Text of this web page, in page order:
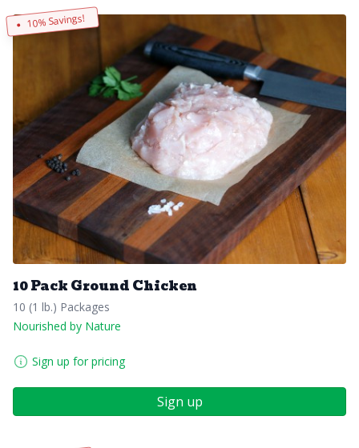
10% Savings!
10 Pack Ground Chicken
10 (1 lb.) Packages
Nourished by Nature
Sign up for pricing
Sign up